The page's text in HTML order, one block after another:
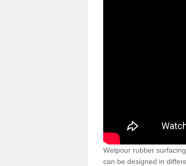
Wetpour rubber
can be designed in